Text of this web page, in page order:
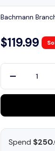
Bachmann
$119.99
Qty
Spend